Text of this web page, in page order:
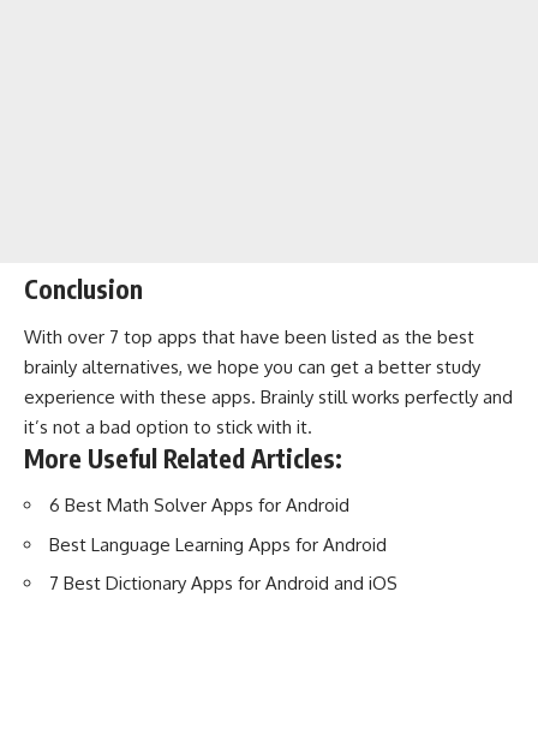
Conclusion
With over 7 top apps that have been listed as the best
brainly alternatives, we hope you can get a better study
experience with these apps. Brainly still works perfectly and
it’s not a bad option to stick with it.
More Useful Related Articles:
6 Best Math Solver Apps for Android
Best Language Learning Apps for Android
7 Best Dictionary Apps for Android and iOS